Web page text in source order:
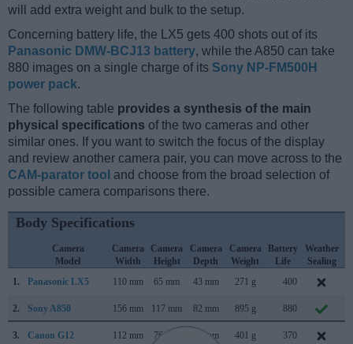
will add extra weight and bulk to the setup.
Concerning battery life, the LX5 gets 400 shots out of its
Panasonic DMW-BCJ13 battery, while the A850 can take
880 images on a single charge of its Sony NP-FM500H
power pack.
The following table provides a synthesis of the main
physical specifications of the two cameras and other
similar ones. If you want to switch the focus of the display
and review another camera pair, you can move across to the
CAM-parator tool and choose from the broad selection of
possible camera comparisons there.
Body Specifications
Camera
Model
Camera
Width
Camera
Height
Camera
Depth
Camera
Weight
Battery
Life
Weather
Sealing
1.
Panasonic LX5 110 mm 65 mm 43 mm 271 g 400
2. Sony A850 156 mm 117 mm 82 mm 895 g 880
3. Canon G12 112 mm 76 mm 48 mm 401 g 370